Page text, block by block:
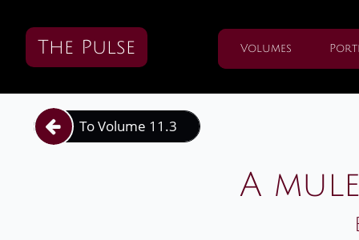
The Pulse Volumes
A
To Volume 11.3
